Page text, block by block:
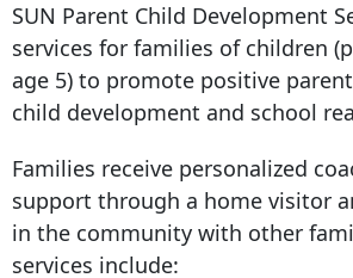
SUN Parent Child Development
services for families of children
age 5) to promote positive
child development and school
Families receive personalized
support through a home visitor
in the community with other
services include: